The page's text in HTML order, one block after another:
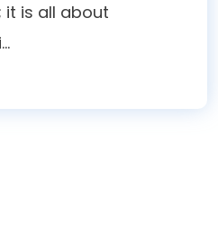
it is all about